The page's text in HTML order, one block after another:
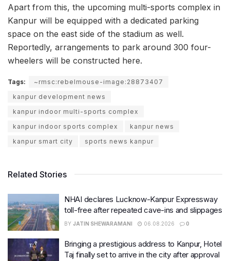
Apart from this, the upcoming multi-sports complex in
Kanpur will be equipped with a dedicated parking
space on the east side of the stadium as well.
Reportedly, arrangements to park around 300 four-
wheelers will be constructed here.
Tags:
~rmsc:rebelmouse-image:28873407
kanpur development news
kanpur indoor multi-sports complex
kanpur indoor sports complex
kanpur news
kanpur smart city
sports news kanpur
Related Stories
NHAI declares Lucknow-Kanpur Expressway
toll-free after repeated cave-ins and slippages
BY JATIN SHEWARAMANI 06.08.2026 0
Bringing a prestigious address to Kanpur, Hotel
Taj finally set to arrive in the city after approval